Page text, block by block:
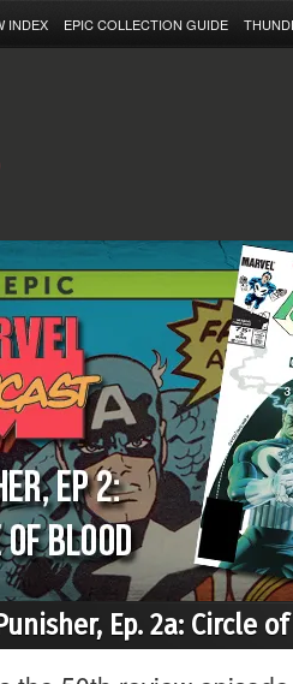
INDEX EPIC COLLECTION GUIDE
Punisher, Ep. 2a: Circle